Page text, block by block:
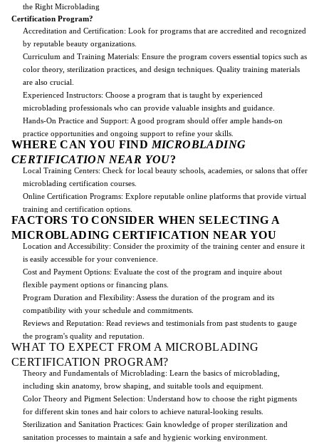
the Right Microblading
Certification Program?
Accreditation and Certification: Look for programs that are accredited and recognized
by reputable beauty organizations.
Curriculum and Training Materials: Ensure the program covers essential topics such as
color theory, sterilization practices, and design techniques. Quality training materials
are also crucial.
Experienced Instructors: Choose a program that is taught by experienced
microblading professionals who can provide valuable insights and guidance.
Hands-On Practice and Support: A good program should offer ample hands-on
practice opportunities and ongoing support to refine your skills.
WHERE CAN YOU FIND MICROBLADING
CERTIFICATION NEAR YOU?
Local Training Centers: Check for local beauty schools, academies, or salons that offer
microblading certification courses.
Online Certification Programs: Explore reputable online platforms that provide virtual
training and certification options.
FACTORS TO CONSIDER WHEN SELECTING A
MICROBLADING CERTIFICATION NEAR YOU
Location and Accessibility: Consider the proximity of the training center and ensure it
is easily accessible for your convenience.
Cost and Payment Options: Evaluate the cost of the program and inquire about
flexible payment options or financing plans.
Program Duration and Flexibility: Assess the duration of the program and its
compatibility with your schedule and commitments.
Reviews and Reputation: Read reviews and testimonials from past students to gauge
the program's quality and reputation.
WHAT TO EXPECT FROM A MICROBLADING
CERTIFICATION PROGRAM?
Theory and Fundamentals of Microblading: Learn the basics of microblading,
including skin anatomy, brow shaping, and suitable tools and equipment.
Color Theory and Pigment Selection: Understand how to choose the right pigments
for different skin tones and hair colors to achieve natural-looking results.
Sterilization and Sanitation Practices: Gain knowledge of proper sterilization and
sanitation processes to maintain a safe and hygienic working environment.